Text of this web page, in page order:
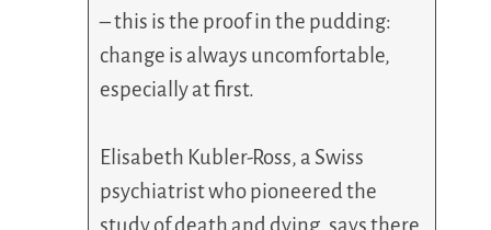
– this is the proof in the pudding:
change is always uncomfortable,
especially at first.
Elisabeth Kubler-Ross, a Swiss
psychiatrist who pioneered the
study of death and dying, says there